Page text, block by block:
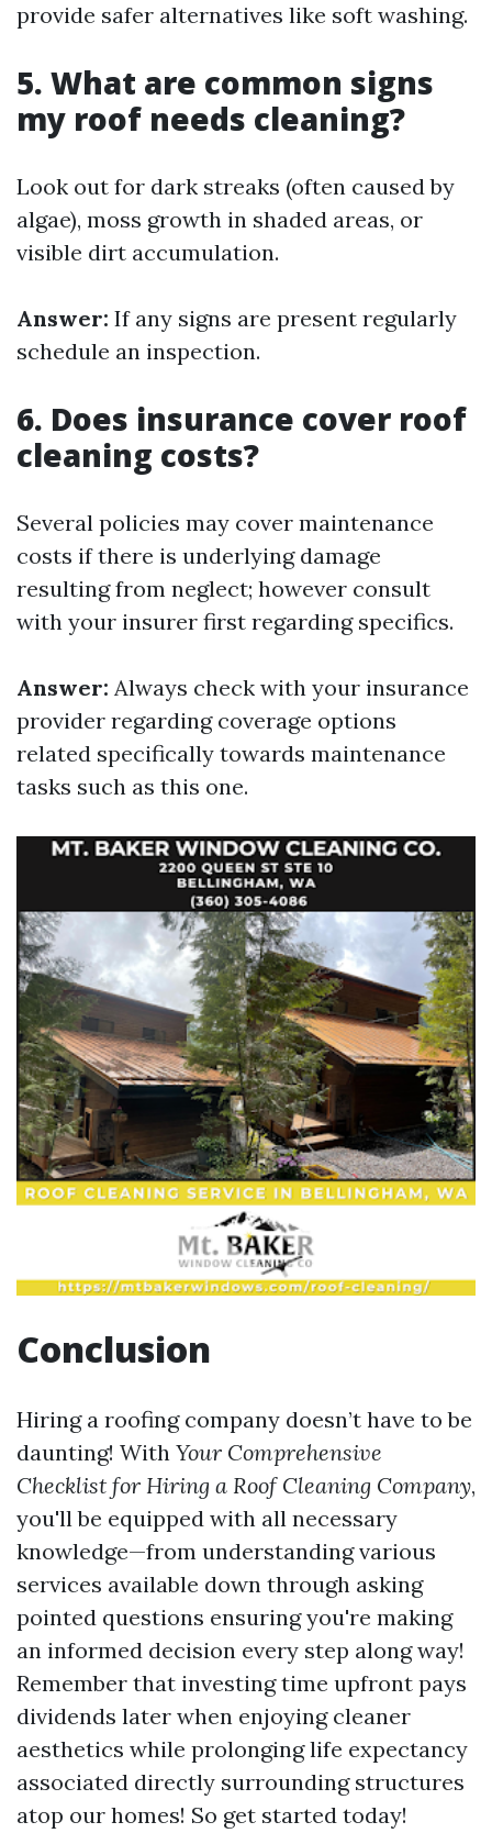
provide safer alternatives like soft washing.
5. What are common signs
my roof needs cleaning?
Look out for dark streaks (often caused by
algae), moss growth in shaded areas, or
visible dirt accumulation.
Answer: If any signs are present regularly
schedule an inspection.
6. Does insurance cover roof
cleaning costs?
Several policies may cover maintenance
costs if there is underlying damage
resulting from neglect; however consult
with your insurer first regarding specifics.
Answer: Always check with your insurance
provider regarding coverage options
related specifically towards maintenance
tasks such as this one.
Conclusion
Hiring a roofing company doesn’t have to be
daunting! With Your Comprehensive
Checklist for Hiring a Roof Cleaning Company,
you'll be equipped with all necessary
knowledge—from understanding various
services available down through asking
pointed questions ensuring you're making
an informed decision every step along way!
Remember that investing time upfront pays
dividends later when enjoying cleaner
aesthetics while prolonging life expectancy
associated directly surrounding structures
atop our homes! So get started today!